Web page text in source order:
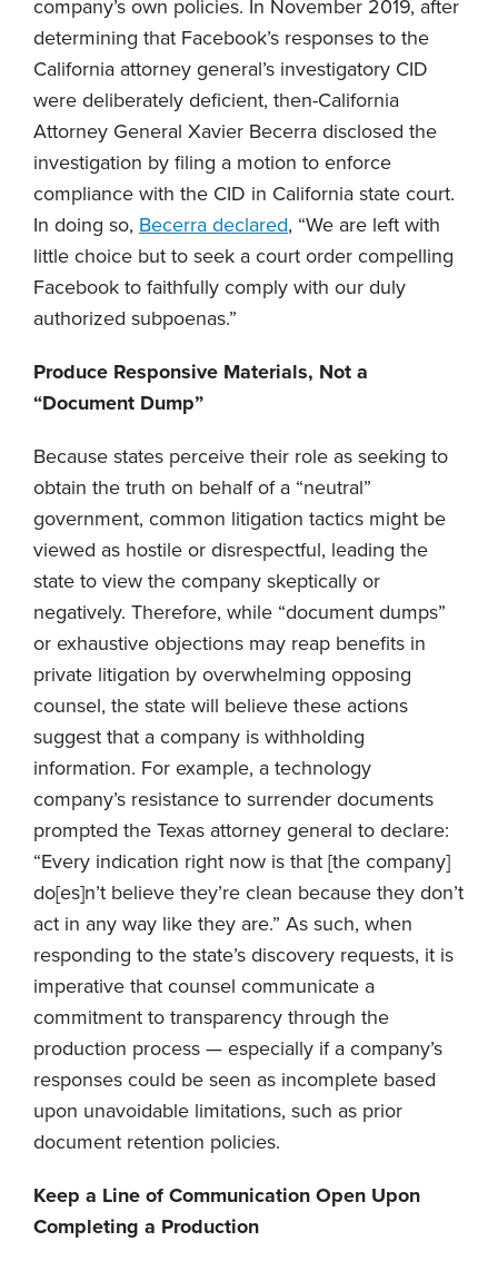
company’s own policies. In November 2019, after
determining that Facebook’s responses to the
California attorney general’s investigatory CID
were deliberately deficient, then-California
Attorney General Xavier Becerra disclosed the
investigation by filing a motion to enforce
compliance with the CID in California state court.
In doing so, Becerra declared, “We are left with
little choice but to seek a court order compelling
Facebook to faithfully comply with our duly
authorized subpoenas.”
Produce Responsive Materials, Not a
“Document Dump”
Because states perceive their role as seeking to
obtain the truth on behalf of a “neutral”
government, common litigation tactics might be
viewed as hostile or disrespectful, leading the
state to view the company skeptically or
negatively. Therefore, while “document dumps”
or exhaustive objections may reap benefits in
private litigation by overwhelming opposing
counsel, the state will believe these actions
suggest that a company is withholding
information. For example, a technology
company’s resistance to surrender documents
prompted the Texas attorney general to declare:
“Every indication right now is that [the company]
do[es]n’t believe they’re clean because they don’t
act in any way like they are.” As such, when
responding to the state’s discovery requests, it is
imperative that counsel communicate a
commitment to transparency through the
production process — especially if a company’s
responses could be seen as incomplete based
upon unavoidable limitations, such as prior
document retention policies.
Keep a Line of Communication Open Upon
Completing a Production